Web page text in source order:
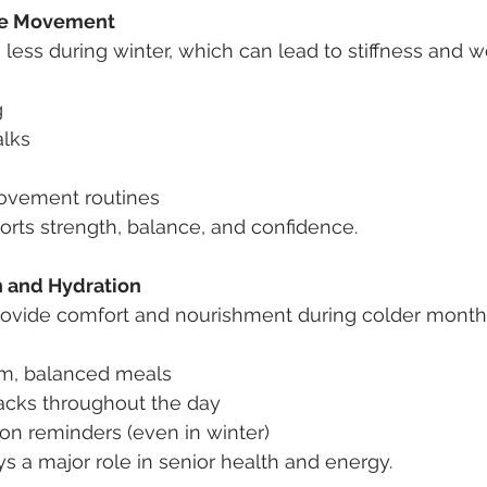
Movement
during winter, which can lead to stiffness and
routines
strength, balance, and confidence.
and Hydration
comfort and nourishment during colder
balanced meals
throughout the day
reminders (even in winter)
a major role in senior health and energy.